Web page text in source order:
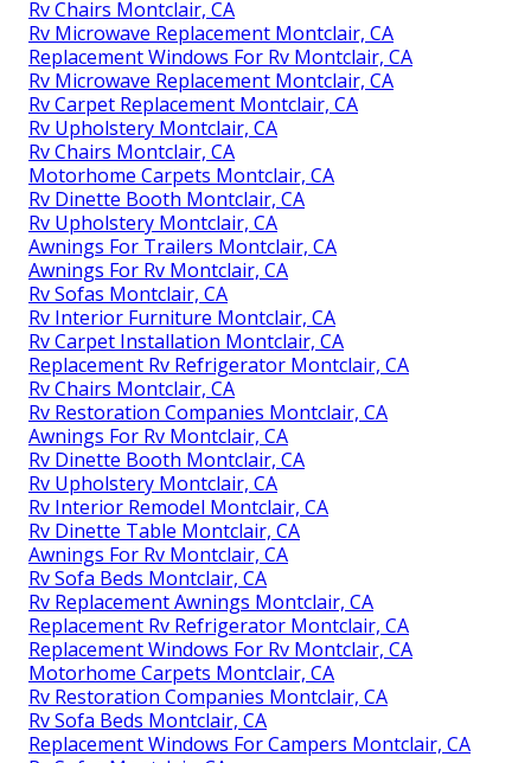
Rv Chairs Montclair, CA
Rv Microwave Replacement Montclair, CA
Replacement Windows For Rv Montclair, CA
Rv Microwave Replacement Montclair, CA
Rv Carpet Replacement Montclair, CA
Rv Upholstery Montclair, CA
Rv Chairs Montclair, CA
Motorhome Carpets Montclair, CA
Rv Dinette Booth Montclair, CA
Rv Upholstery Montclair, CA
Awnings For Trailers Montclair, CA
Awnings For Rv Montclair, CA
Rv Sofas Montclair, CA
Rv Interior Furniture Montclair, CA
Rv Carpet Installation Montclair, CA
Replacement Rv Refrigerator Montclair, CA
Rv Chairs Montclair, CA
Rv Restoration Companies Montclair, CA
Awnings For Rv Montclair, CA
Rv Dinette Booth Montclair, CA
Rv Upholstery Montclair, CA
Rv Interior Remodel Montclair, CA
Rv Dinette Table Montclair, CA
Awnings For Rv Montclair, CA
Rv Sofa Beds Montclair, CA
Rv Replacement Awnings Montclair, CA
Replacement Rv Refrigerator Montclair, CA
Replacement Windows For Rv Montclair, CA
Motorhome Carpets Montclair, CA
Rv Restoration Companies Montclair, CA
Rv Sofa Beds Montclair, CA
Replacement Windows For Campers Montclair, CA